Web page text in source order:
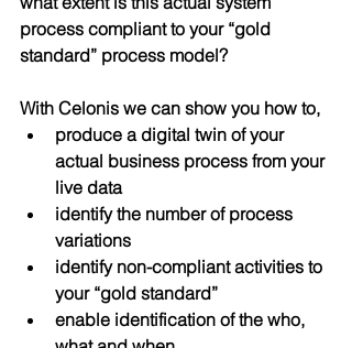
process compliant to your “gold
standard” process model?
With Celonis we can show you how to,
produce a digital twin of your
actual business process from your
live data
identify the number of process
variations
identify non-compliant activities to
your “gold standard”
enable identification of the who,